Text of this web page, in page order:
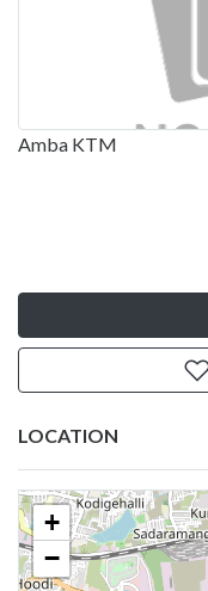
Amba KTM
LOCATION
+
−